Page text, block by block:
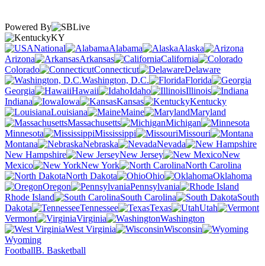
Powered By
KY
National
Alabama
Alaska
Arizona
Arkansas
California
Colorado
Connecticut
Delaware
Washington, D.C.
Florida
Georgia
Hawaii Idaho
Illinois
Indiana
Iowa Kansas
Kentucky
Louisiana
Maine
Maryland
Massachusetts
Michigan
Minnesota
Mississippi
Missouri
Montana
Nebraska
Nevada
New Hampshire
New Jersey
New
Mexico
New York
North Carolina
North Dakota
Ohio
Oklahoma
Oregon
Pennsylvania
Rhode Island
South Carolina
South
Dakota
Tennessee Texas
Utah
Vermont
Virginia
Washington
West Virginia
Wisconsin
Wyoming
FootballB. Basketball